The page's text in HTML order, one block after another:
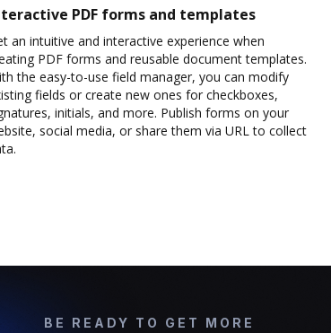
PDF forms and templates
an intuitive and interactive experience when
PDF forms and reusable document templates.
the easy-to-use field manager, you can modify
fields or create new ones for checkboxes,
initials, and more. Publish forms on your
social media, or share them via URL to collect
BE READY TO GET MORE